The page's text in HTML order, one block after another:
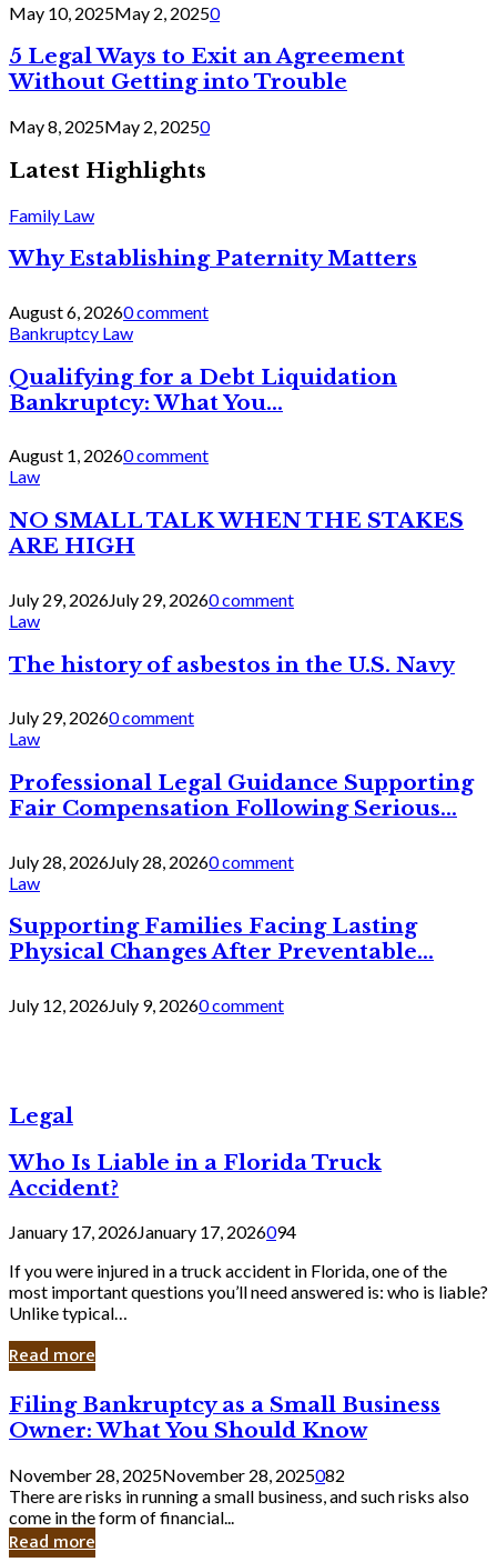
May 10, 2025May 2, 20250
5 Legal Ways to Exit an Agreement
Without Getting into Trouble
May 8, 2025May 2, 20250
Latest Highlights
Family Law
Why Establishing Paternity Matters
August 6, 20260 comment
Bankruptcy Law
Qualifying for a Debt Liquidation
Bankruptcy: What You...
August 1, 20260 comment
Law
NO SMALL TALK WHEN THE STAKES
ARE HIGH
July 29, 2026July 29, 20260 comment
Law
The history of asbestos in the U.S. Navy
July 29, 20260 comment
Law
Professional Legal Guidance Supporting
Fair Compensation Following Serious...
July 28, 2026July 28, 20260 comment
Law
Supporting Families Facing Lasting
Physical Changes After Preventable...
July 12, 2026July 9, 20260 comment
Legal
Who Is Liable in a Florida Truck
Accident?
January 17, 2026January 17, 2026094
If you were injured in a truck accident in Florida, one of the
most important questions you’ll need answered is: who is liable?
Unlike typical…
Read more
Filing
Bankruptcy
as
a
Small
Business
Owner:
What
Filing Bankruptcy as a Small Business
Owner: What You Should Know
November 28, 2025November 28, 2025082
There are risks in running a small business, and such risks also
come in the form of financial...
Read more